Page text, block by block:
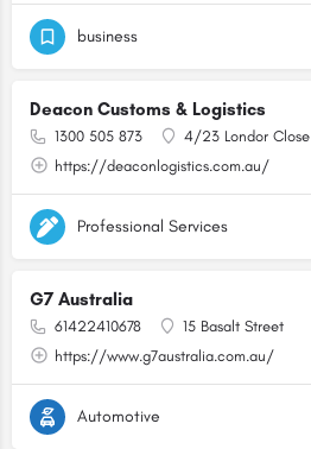
business
Deacon Customs & Logistics
1300 505 873
4/23 Londor Close
https://deaconlogistics.com.au/
Professional Services
G7 Australia
61422410678
15 Basalt Street
https://www.g7australia.com.au/
Automotive